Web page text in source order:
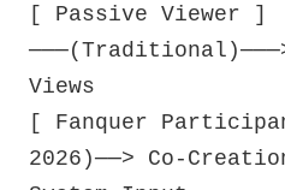
[ Passive Viewer ]
Views
[ Fanquer
2026)──> Co-